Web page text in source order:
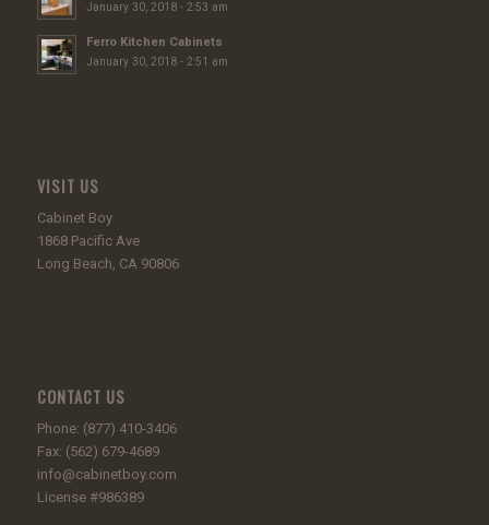
January 30, 2018 - 2:53 am
Ferro Kitchen Cabinets
January 30, 2018 - 2:51 am
VISIT US
Cabinet Boy
1868 Pacific Ave
Long Beach, CA 90806
CONTACT US
Phone: (877) 410-3406
Fax: (562) 679-4689
info@cabinetboy.com
License #986389